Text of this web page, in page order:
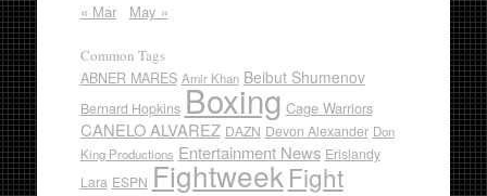
« Mar May »
Common Tags
ABNER MARES Amir Khan Beibut Shumenov
Bernard Hopkins Boxing Cage Warriors
CANELO ALVAREZ DAZN Devon Alexander Don
King Productions Entertainment News Erislandy
Lara ESPN Fightweek Fight